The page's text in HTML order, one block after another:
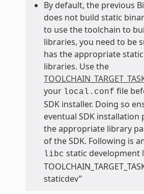
By default, the previous
does not build static
to use the toolchain to
libraries, you need to be
has the appropriate
libraries. Use the
your local.conf file
SDK installer. Doing so
eventual SDK installation
the appropriate library
of the SDK. Following is
libc static development
staticdev”